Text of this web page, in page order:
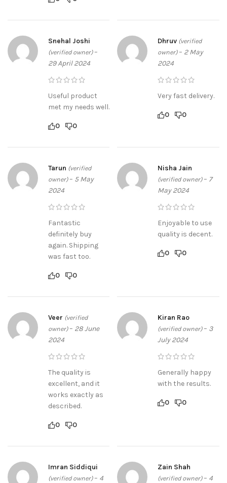
Snehal Joshi
(verified owner) –
29 April 2024
Useful product
met my needs well.
0 0
Dhruv (verified
owner) – 2 May
2024
Very fast delivery.
0 0
Tarun (verified
owner) – 5 May
2024
Fantastic
definitely buy
again. Shipping
was fast too.
0 0
Nisha Jain
(verified owner) – 7
May 2024
Enjoyable to use
quality is decent.
0 0
Veer (verified
owner) – 28 June
2024
The quality is
excellent, and it
works exactly as
described.
0 0
Kiran Rao
(verified owner) – 3
July 2024
Generally happy
with the results.
0 0
Imran Siddiqui
(verified owner) – 4
Zain Shah
(verified owner) – 4